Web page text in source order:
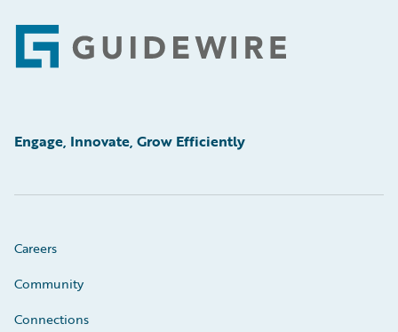
Footer
Engage, Innovate, Grow Efficiently
Careers
Community
Connections